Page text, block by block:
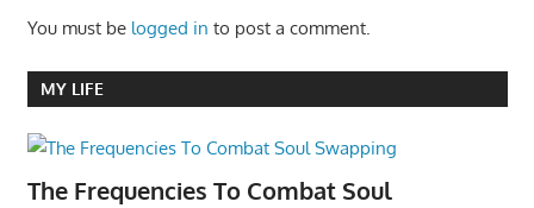
You must be logged in to post a comment.
MY LIFE
The Frequencies To Combat Soul